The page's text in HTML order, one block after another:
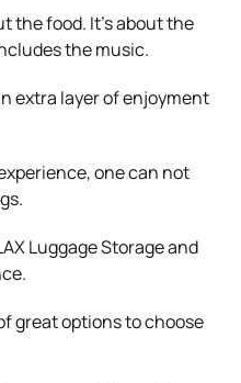
the food. It’s about the
the music.
extra layer of enjoyment
one can not
Luggage Storage and
great options to choose